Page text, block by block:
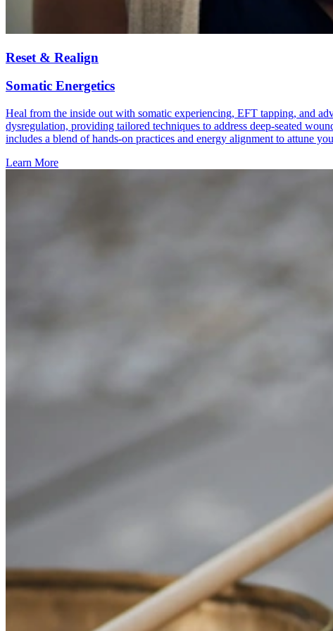
Reset & Realign
Somatic Energetics
Heal from the inside out with somatic experiencing, EFT tapping, and
dysregulation, providing tailored techniques to address deep-seated
includes a blend of hands-on practices and energy alignment to attune
Learn More